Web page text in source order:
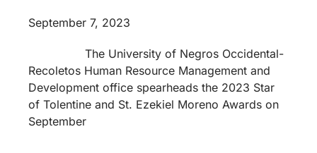
September 7, 2023
The University of Negros Occidental-
Recoletos Human Resource Management and
Development office spearheads the 2023 Star
of Tolentine and St. Ezekiel Moreno Awards on
September